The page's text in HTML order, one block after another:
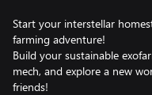
Start your interstellar
farming adventure!
Build your sustainable
mech, and explore a new
friends!